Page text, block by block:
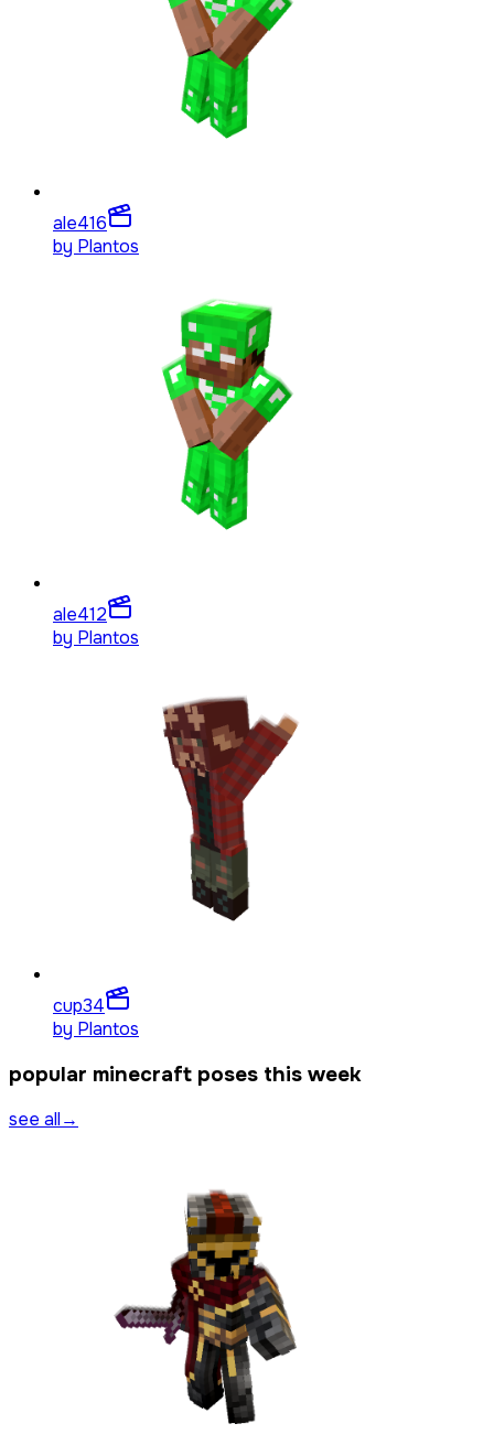
ale416
by Plantos
ale412
by Plantos
cup34
by Plantos
popular minecraft poses this week
see all→